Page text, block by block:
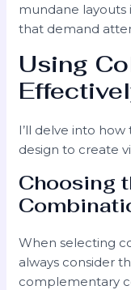
mundane layouts
that demand
Using
I’ll delve into
design to create
Choosing
When selecting
always consider
complementary